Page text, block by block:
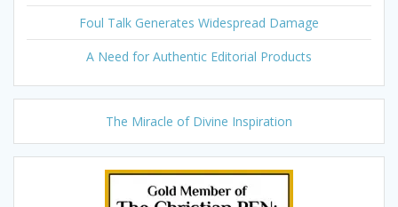
Foul Talk Generates Widespread Damage
A Need for Authentic Editorial Products
The Miracle of Divine Inspiration